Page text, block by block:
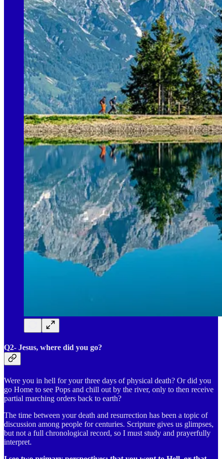
Q2- Jesus, where did you go?
Were you in hell for your three days of physical death? Or did you
go Home to see Pops and chill out by the river, only to then receive
partial marching orders back to earth?
The time between your death and resurrection has been a topic of
discussion among people for centuries. Scripture gives us glimpses,
but not a full chronological record, so I must study and prayerfully
interpret.